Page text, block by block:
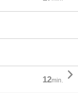
12min. 